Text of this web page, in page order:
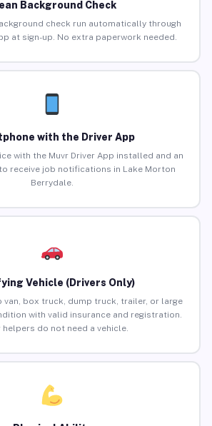
Background Check
check run automatically through
at sign-up. No extra paperwork needed.
with the Driver App
with the Muvr Driver App installed and an
receive job notifications in Lake Morton
Berrydale.
Vehicle (Drivers Only)
van, box truck, dump truck, trailer, or large
with valid insurance and registration.
helpers do not need a vehicle.